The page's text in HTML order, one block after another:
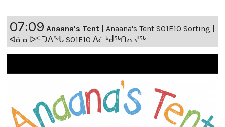
07:09 Anaana's Tent
Anaana's Tent S01E10 Sorting |
ᐊᓈᓇᐅᑉ ᑐᐱᖕᒐ S01E10 ᐃᓛᒃᑰᖅᑎᕆᔪᖅ